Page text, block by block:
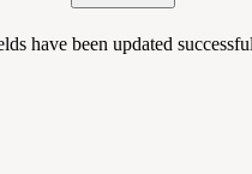
have been updated